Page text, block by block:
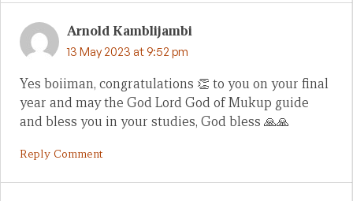
Arnold Kamblijambi
13 May 2023 at 9:52 pm
Yes boiiman, congratulations 👏 to you on your final
year and may the God Lord God of Mukup guide
and bless you in your studies, God bless 🙏🙏
Reply Comment